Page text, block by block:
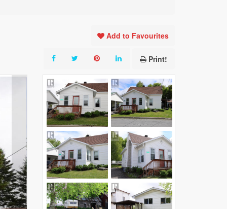
Add to Favourites
Print!